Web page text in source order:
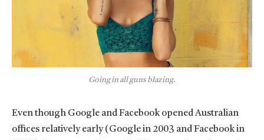
Going in all guns blazing.
Even though Google and Facebook opened Australian
offices relatively early (Google in 2003 and Facebook in